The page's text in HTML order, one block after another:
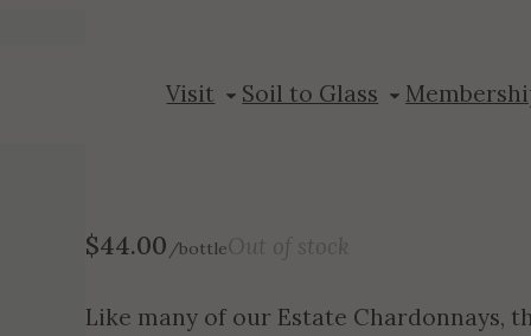
Visit Soil to Glass
2020
$44.00 /bottleOut of stock
Like many of our Estate Chardonnays,